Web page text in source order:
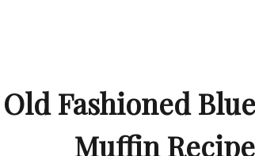
Old Fashioned
Muffin Recipe